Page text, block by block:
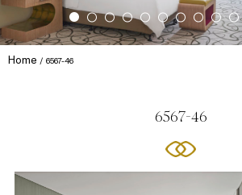
Home 6567-46
6567-46